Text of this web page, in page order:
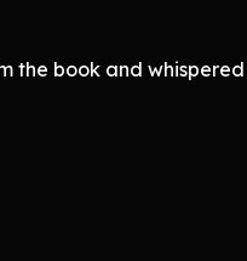
the book and